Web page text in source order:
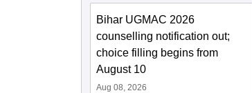
Bihar UGMAC 2026
counselling notification out;
choice filling begins from
August 10
Aug 08, 2026